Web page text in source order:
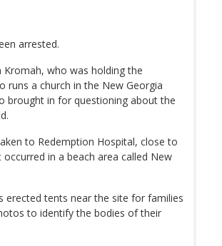
arrested.
Kromah, who was holding the
runs a church in the New Georgia
brought in for questioning about the
to Redemption Hospital, close to
in a beach area called New
erected tents near the site for families
to identify the bodies of their